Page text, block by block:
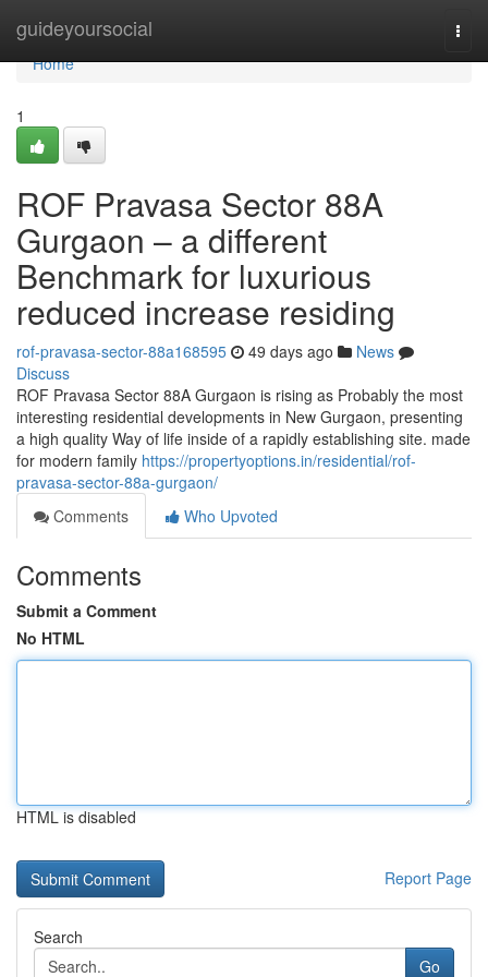
guideyoursocial
Home
Home
1
ROF Pravasa Sector 88A
Gurgaon – a different
Benchmark for luxurious
reduced increase residing
rof-pravasa-sector-88a168595 49 days ago
News
Discuss
ROF Pravasa Sector 88A Gurgaon is rising as Probably the most
interesting residential developments in New Gurgaon, presenting
a high quality Way of life inside of a rapidly establishing site. made
for modern family https://propertyoptions.in/residential/rof-
pravasa-sector-88a-gurgaon/
Comments
Who Upvoted
Comments
Submit a Comment
No HTML
HTML is disabled
Report Page
Search
Go